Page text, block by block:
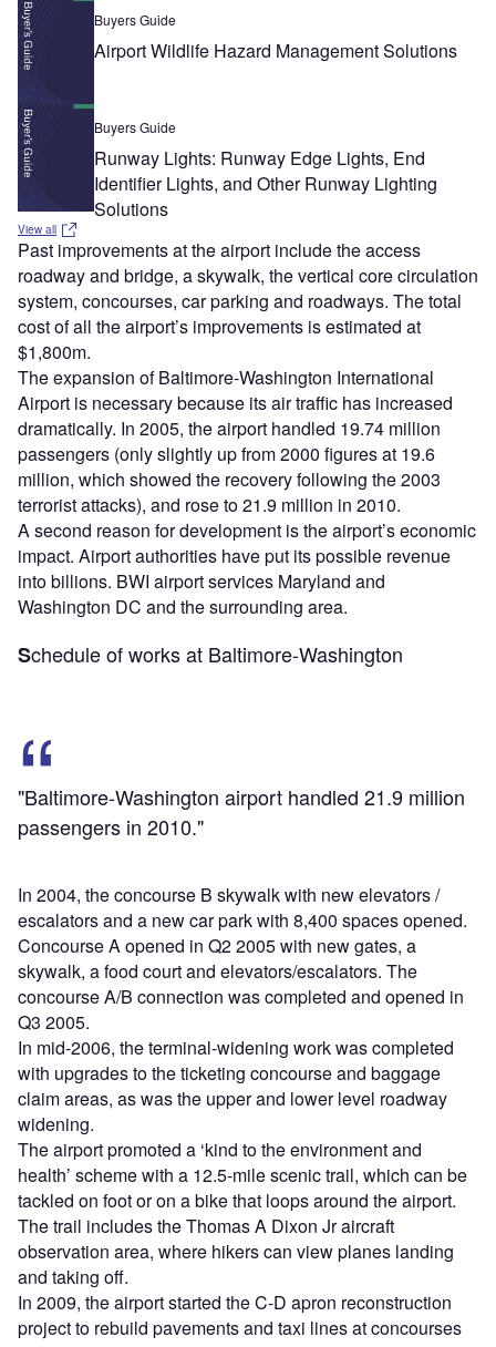
Buyers Guide
Airport Wildlife Hazard Management Solutions
Buyers Guide
Runway Lights: Runway Edge Lights, End
Identifier Lights, and Other Runway Lighting
Solutions
View all
Past improvements at the airport include the access
roadway and bridge, a skywalk, the vertical core circulation
system, concourses, car parking and roadways. The total
cost of all the airport’s improvements is estimated at
$1,800m.
The expansion of Baltimore-Washington International
Airport is necessary because its air traffic has increased
dramatically. In 2005, the airport handled 19.74 million
passengers (only slightly up from 2000 figures at 19.6
million, which showed the recovery following the 2003
terrorist attacks), and rose to 21.9 million in 2010.
A second reason for development is the airport’s economic
impact. Airport authorities have put its possible revenue
into billions. BWI airport services Maryland and
Washington DC and the surrounding area.
Schedule of works at Baltimore-Washington
"Baltimore-Washington airport handled 21.9 million
passengers in 2010."
In 2004, the concourse B skywalk with new elevators /
escalators and a new car park with 8,400 spaces opened.
Concourse A opened in Q2 2005 with new gates, a
skywalk, a food court and elevators/escalators. The
concourse A/B connection was completed and opened in
Q3 2005.
In mid-2006, the terminal-widening work was completed
with upgrades to the ticketing concourse and baggage
claim areas, as was the upper and lower level roadway
widening.
The airport promoted a ‘kind to the environment and
health’ scheme with a 12.5-mile scenic trail, which can be
tackled on foot or on a bike that loops around the airport.
The trail includes the Thomas A Dixon Jr aircraft
observation area, where hikers can view planes landing
and taking off.
In 2009, the airport started the C-D apron reconstruction
project to rebuild pavements and taxi lines at concourses